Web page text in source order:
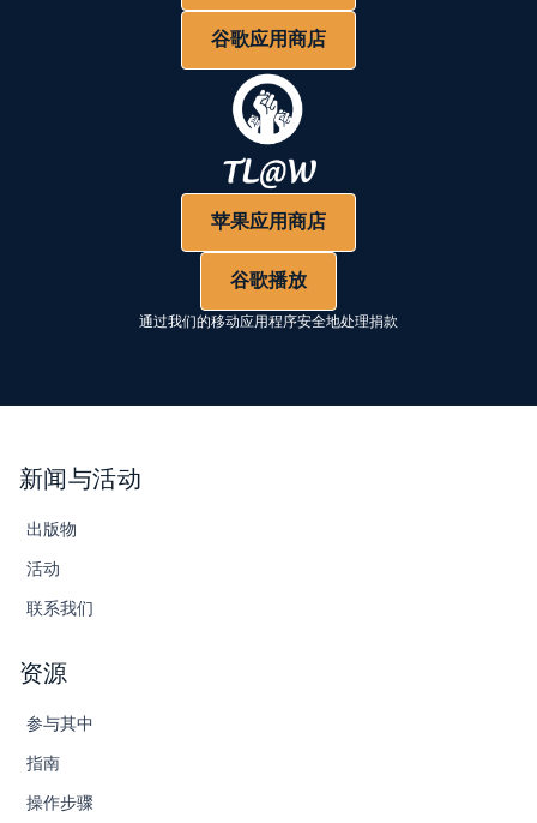
谷歌应用商店
苹果应用商店
谷歌播放
通过我们的移动应用程序安全地处理捐款
新闻与活动
出版物
活动
联系我们
资源
参与其中
指南
操作步骤